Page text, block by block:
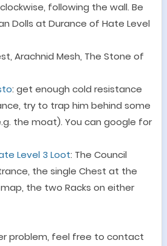
following the wall. Be
Dolls at Durance of Hate Level
Arachnid Mesh, The Stone of
: get enough cold resistance
try to trap him behind some
the moat). You can google for
Level 3 Loot: The Council
the single Chest at the
the two Racks on either
problem, feel free to contact